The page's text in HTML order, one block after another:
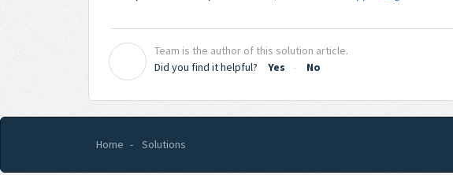
Team is the author of this solution article.
Did you find it helpful?
Yes No
Home Solutions